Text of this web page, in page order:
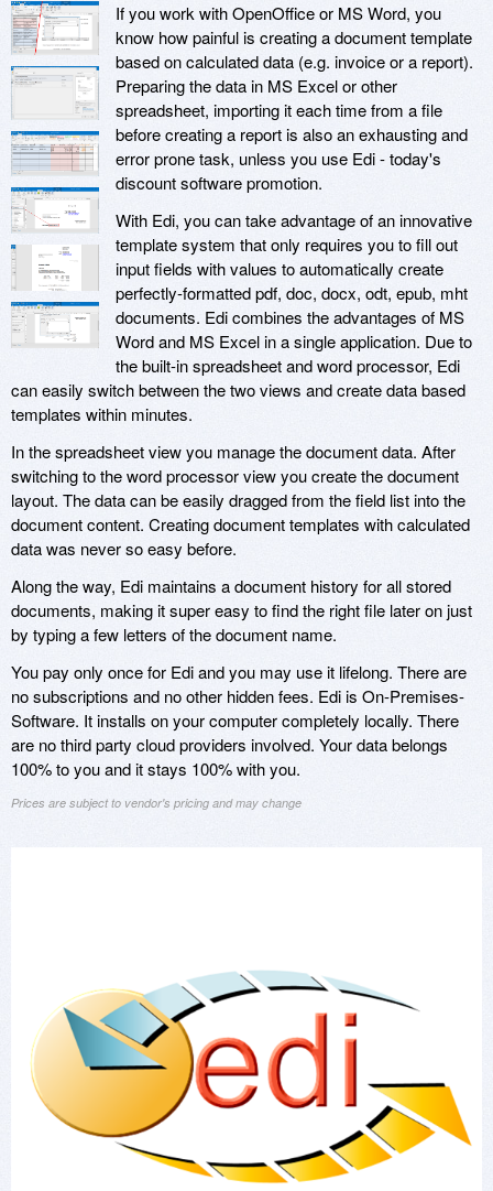
If you work with OpenOffice or MS Word, you
know how painful is creating a document template
based on calculated data (e.g. invoice or a report).
Preparing the data in MS Excel or other
spreadsheet, importing it each time from a file
before creating a report is also an exhausting and
error prone task, unless you use Edi - today's
discount software promotion.
With Edi, you can take advantage of an innovative
template system that only requires you to fill out
input fields with values to automatically create
perfectly-formatted pdf, doc, docx, odt, epub, mht
documents. Edi combines the advantages of MS
Word and MS Excel in a single application. Due to
the built-in spreadsheet and word processor, Edi
can easily switch between the two views and create data based
templates within minutes.
In the spreadsheet view you manage the document data. After
switching to the word processor view you create the document
layout. The data can be easily dragged from the field list into the
document content. Creating document templates with calculated
data was never so easy before.
Along the way, Edi maintains a document history for all stored
documents, making it super easy to find the right file later on just
by typing a few letters of the document name.
You pay only once for Edi and you may use it lifelong. There are
no subscriptions and no other hidden fees. Edi is On-Premises-
Software. It installs on your computer completely locally. There
are no third party cloud providers involved. Your data belongs
100% to you and it stays 100% with you.
Prices are subject to vendor's pricing and may change